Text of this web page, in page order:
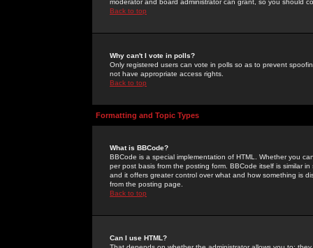
moderator and board administrator can grant, so you should
Back to top
Why can't I vote in polls?
Only registered users can vote in polls so as to prevent
not have appropriate access rights.
Back to top
Formatting and Topic Types
What is BBCode?
BBCode is a special implementation of HTML. Whether you
per post basis from the posting form. BBCode itself is similar
and it offers greater control over what and how something is
from the posting page.
Back to top
Can I use HTML?